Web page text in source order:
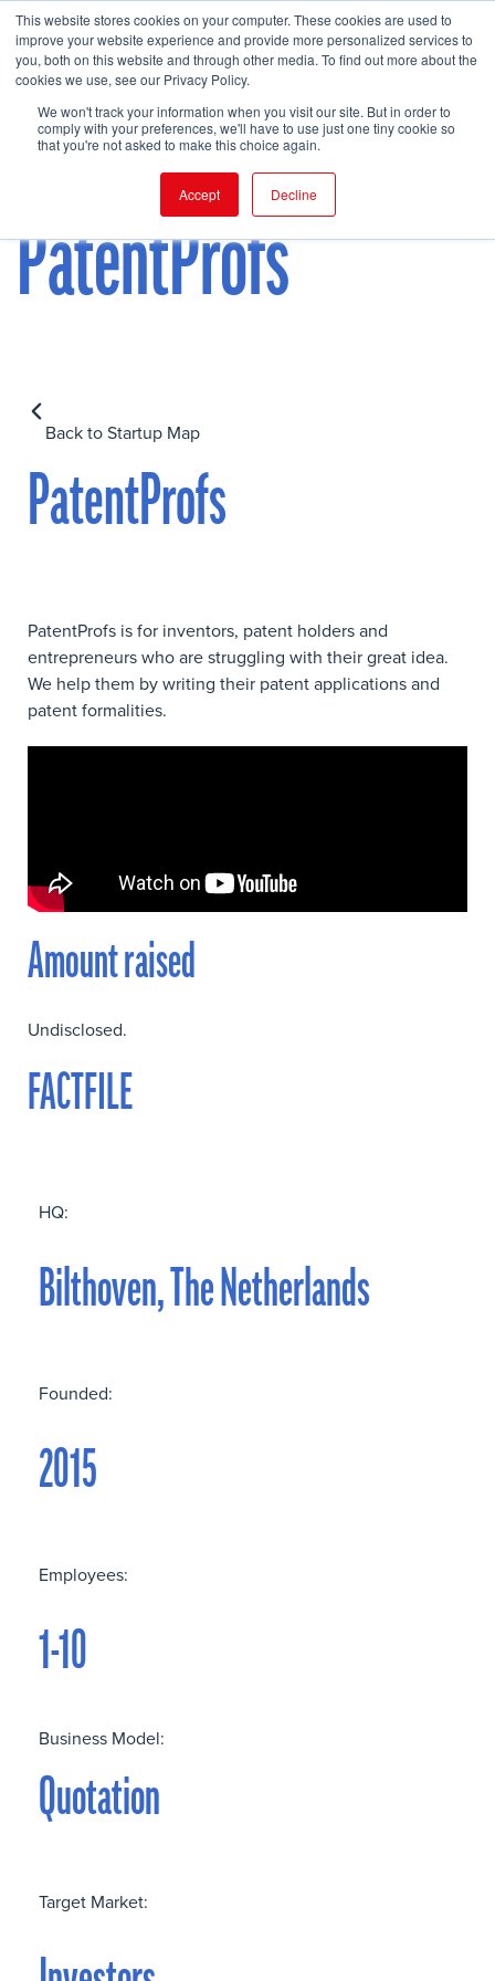
This website stores cookies on your computer. These cookies are used to
improve your website experience and provide more personalized services to
you, both on this website and through other media. To find out more about the
cookies we use, see our Privacy Policy.
We won't track your information when you visit our site. But in order to
comply with your preferences, we'll have to use just one tiny cookie so
that you're not asked to make this choice again.
Accept Decline
FIND EVENT
PatentProfs
Back to Startup Map
PatentProfs
PatentProfs is for inventors, patent holders and
entrepreneurs who are struggling with their great idea.
We help them by writing their patent applications and
patent formalities.
Amount raised
Undisclosed.
FACTFILE
HQ:
Bilthoven, The Netherlands
Founded:
2015
Employees:
1-10
Business Model:
Quotation
Target Market: